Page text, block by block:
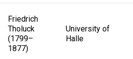
Friedrich
Tholuck
(1799–
1877)
University of
Halle